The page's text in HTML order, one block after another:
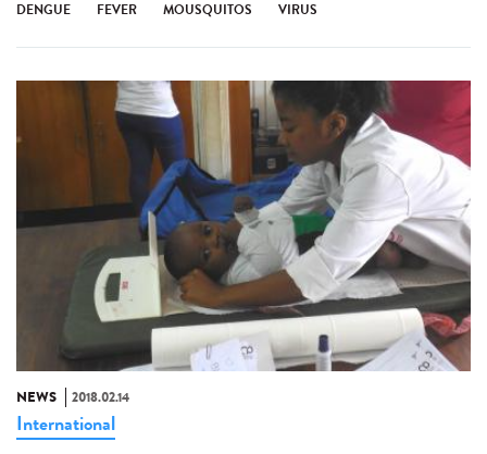
DENGUE FEVER MOUSQUITOS VIRUS
NEWS 2018.02.14
International